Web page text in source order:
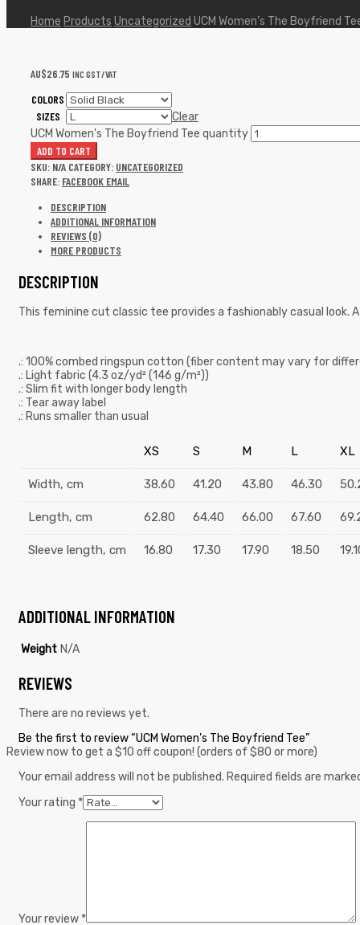
Home Products Uncategorized UCM Women’s The Boyfriend
AU$26.75 INC GST/VAT
COLORS
SIZES
Clear
UCM Women's The Boyfriend Tee quantity
ADD TO CART
SKU: N/A CATEGORY: UNCATEGORIZED
SHARE: FACEBOOK EMAIL
DESCRIPTION
ADDITIONAL INFORMATION
REVIEWS (0)
MORE PRODUCTS
DESCRIPTION
This feminine cut classic tee provides a fashionably casual
.: 100% combed ringspun cotton (fiber content may vary for
.: Light fabric (4.3 oz/yd² (146 g/m²))
.: Slim fit with longer body length
.: Tear away label
.: Runs smaller than usual
XS S M L XL
Width, cm 38.60 41.20 43.80 46.30
Length, cm 62.80 64.40 66.00 67.60
Sleeve length, cm 16.80 17.30 17.90 18.50
ADDITIONAL INFORMATION
Weight N/A
REVIEWS
There are no reviews yet.
Be the first to review “UCM Women’s The Boyfriend Tee”
Review now to get a $10 off coupon! (orders of $80 or more)
Your email address will not be published. Required fields are
Your rating *
Your review *